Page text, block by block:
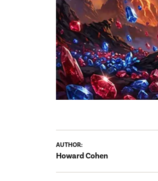
AUTHOR:
Howard Cohen